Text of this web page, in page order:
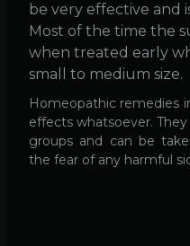
be very effective and
Most of the time the
when treated early
small to medium size.
Homeopathic remedies
effects whatsoever.
groups and can be
the fear of any harmful